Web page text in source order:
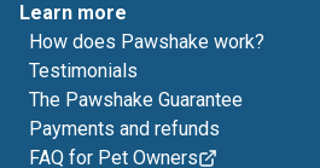
Learn more
How does Pawshake work?
Testimonials
The Pawshake Guarantee
Payments and refunds
FAQ for Pet Owners